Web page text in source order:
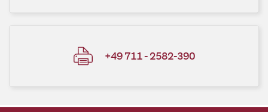
+49 711 - 2582-390